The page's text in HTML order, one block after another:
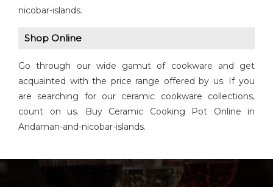
nicobar-islands.
Shop Online
Go through our wide gamut of cookware and get
acquainted with the price range offered by us. If you
are searching for our ceramic cookware collections,
count on us. Buy Ceramic Cooking Pot Online in
Andaman-and-nicobar-islands.